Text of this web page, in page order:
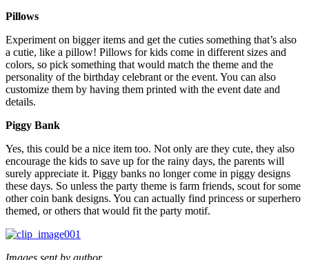
Pillows
Experiment on bigger items and get the cuties something that’s also
a cutie, like a pillow! Pillows for kids come in different sizes and
colors, so pick something that would match the theme and the
personality of the birthday celebrant or the event. You can also
customize them by having them printed with the event date and
details.
Piggy Bank
Yes, this could be a nice item too. Not only are they cute, they also
encourage the kids to save up for the rainy days, the parents will
surely appreciate it. Piggy banks no longer come in piggy designs
these days. So unless the party theme is farm friends, scout for some
other coin bank designs. You can actually find princess or superhero
themed, or others that would fit the party motif.